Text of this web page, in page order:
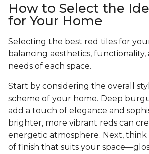
How to Select the
for Your Home
Selecting the best red tiles for
balancing aesthetics,
needs of each space.
Start by considering the overall
scheme of your home. Deep
add a touch of elegance and
brighter, more vibrant reds can
energetic atmosphere. Next,
of finish that suits your